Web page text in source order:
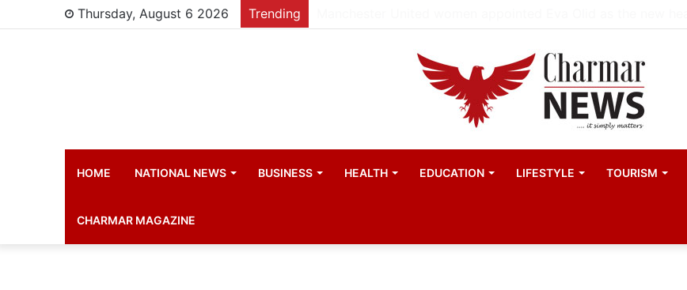
Thursday, August 6 2026 Trending
HOME NATIONAL NEWS BUSINESS HEALTH EDUCATION LIFESTYLE TOURISM
CHARMAR MAGAZINE